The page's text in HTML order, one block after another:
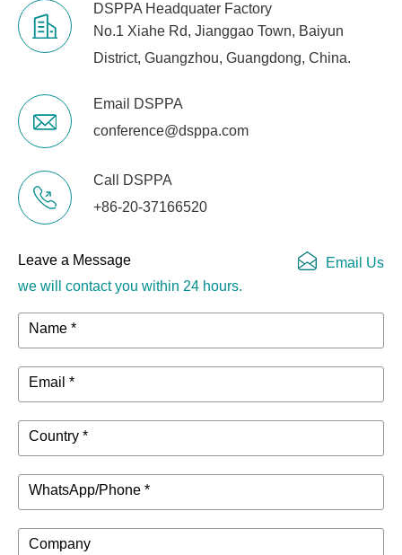
DSPPA Headquater Factory
No.1 Xiahe Rd, Jianggao Town, Baiyun
District, Guangzhou, Guangdong, China.
Email DSPPA
conference@dsppa.com
Call DSPPA
+86-20-37166520
Leave a Message
we will contact you within 24 hours.
Email Us
Name *
Email *
Country *
WhatsApp/Phone *
Company